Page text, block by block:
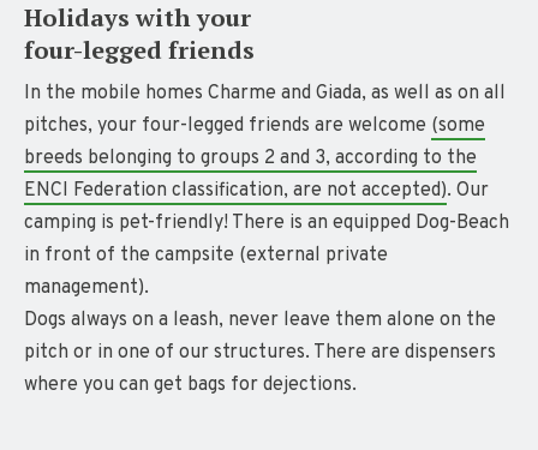
Holidays with your
four-legged friends
In the mobile homes Charme and Giada, as well as on all
pitches, your four-legged friends are welcome (some
breeds belonging to groups 2 and 3, according to the
ENCI Federation classification, are not accepted). Our
camping is pet-friendly! There is an equipped Dog-Beach
in front of the campsite (external private
management).
Dogs always on a leash, never leave them alone on the
pitch or in one of our structures. There are dispensers
where you can get bags for dejections.